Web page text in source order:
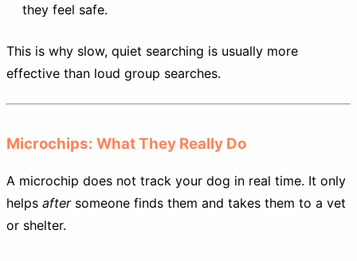
they feel safe.
This is why slow, quiet searching is usually more
effective than loud group searches.
Microchips: What They Really Do
A microchip does not track your dog in real time. It only
helps aftersomeone finds them and takes them to a vet
or shelter.